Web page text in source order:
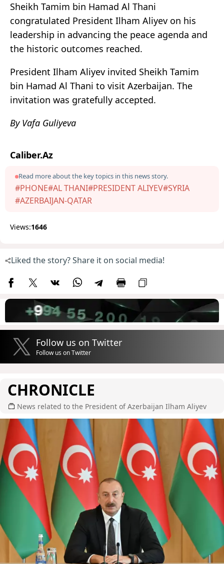
Sheikh Tamim bin Hamad Al Thani
congratulated President Ilham Aliyev on his
leadership in advancing the peace agenda and
the historic outcomes reached.
President Ilham Aliyev invited Sheikh Tamim
bin Hamad Al Thani to visit Azerbaijan. The
invitation was gratefully accepted.
By Vafa Guliyeva
Caliber.Az
Read more about the key topics in this news story.
#PHONE#AL THANI#PRESIDENT ALIYEV#SYRIA
#AZERBAIJAN-QATAR
Views:1646
Liked the story? Share it on social media!
Follow us on Twitter
Follow us on Twitter
CHRONICLE
News related to the President of Azerbaijan Ilham Aliyev